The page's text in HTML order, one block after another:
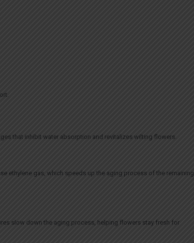
that inhibit water absorption and revitalizes wilting flowers.
ethylene gas, which speeds up the aging process of the remaining
slow down the aging process, helping flowers stay fresh for